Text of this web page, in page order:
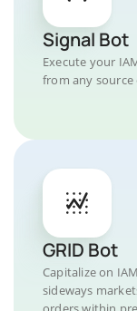
Signal Bot
Execute your
from any source
GRID Bot
Capitalize on
sideways